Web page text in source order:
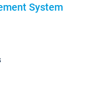
System